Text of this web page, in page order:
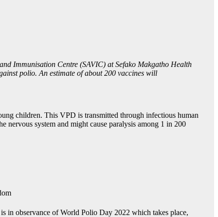
Immunisation Centre (SAVIC) at Sefako Makgatho Health
polio. An estimate of about 200 vaccines will
children. This VPD is transmitted through infectious human
nervous system and might cause paralysis among 1 in 200
in observance of World Polio Day 2022 which takes place,